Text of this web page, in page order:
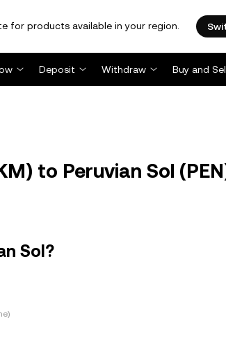
for products available in your region.
Deposit Withdraw Buy and
to Peruvian Sol
Sol?